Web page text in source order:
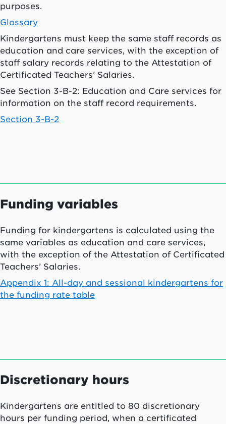
purposes.
Glossary
Kindergartens must keep the same staff records as
education and care services, with the exception of
staff salary records relating to the Attestation of
Certificated Teachers’ Salaries.
See Section 3-B-2: Education and Care services for
information on the staff record requirements.
Section 3-B-2
Funding variables
Funding for kindergartens is calculated using the
same variables as education and care services,
with the exception of the Attestation of Certificated
Teachers’ Salaries.
Appendix 1: All-day and sessional kindergartens for
the funding rate table
Discretionary hours
Kindergartens are entitled to 80 discretionary
hours per funding period, when a certificated